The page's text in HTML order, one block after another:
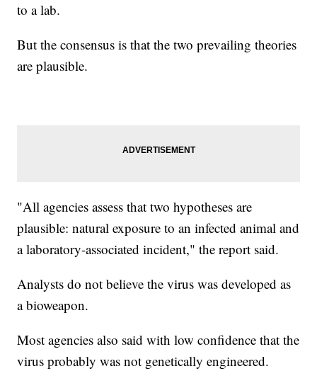
to a lab.
But the consensus is that the two prevailing theories
are plausible.
"All agencies assess that two hypotheses are
plausible: natural exposure to an infected animal and
a laboratory-associated incident," the report said.
Analysts do not believe the virus was developed as
a bioweapon.
Most agencies also said with low confidence that the
virus probably was not genetically engineered.